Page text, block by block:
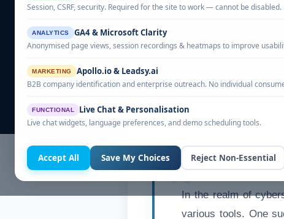
Session, CSRF, security. Required for the site to work — cannot be disabled.
ANALYTICS GA4 & Microsoft Clarity
Anonymised page views, session recordings & heatmaps to improve
MARKETING Apollo.io & Leadsy.ai
B2B company identification and enterprise outreach. No individual
FUNCTIONAL Live Chat & Personalisation
Live chat widgets, language preferences, and demo scheduling tools.
Accept All Save My Choices Reject Non-Essential
Explore the
In the realm of
various tools. One